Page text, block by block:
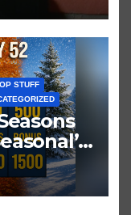
STUFF